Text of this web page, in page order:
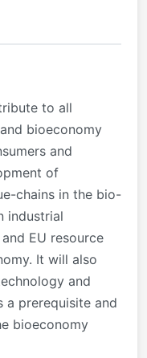
to all
bioeconomy
and
of
chains in the bio-
industrial
EU resource
It will also
and
a prerequisite and
bioeconomy